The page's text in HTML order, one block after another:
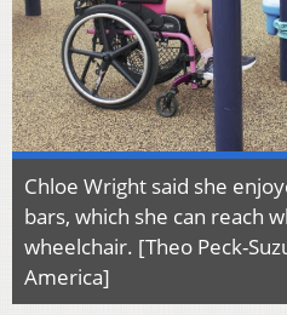
Chloe Wright said she
bars, which she can reach
wheelchair. [Theo Peck-
America]